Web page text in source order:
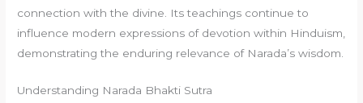
connection with the divine. Its teachings continue to
influence modern expressions of devotion within Hinduism,
demonstrating the enduring relevance of Narada’s wisdom.
Understanding Narada Bhakti Sutra